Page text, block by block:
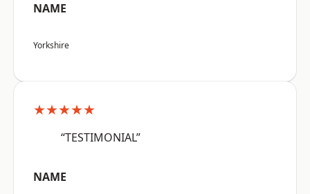
NAME
Yorkshire
★★★★★
“TESTIMONIAL”
NAME